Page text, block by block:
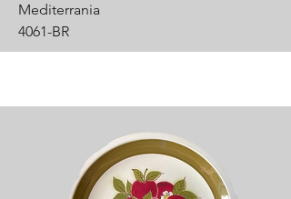
Mediterrania
4061-BR